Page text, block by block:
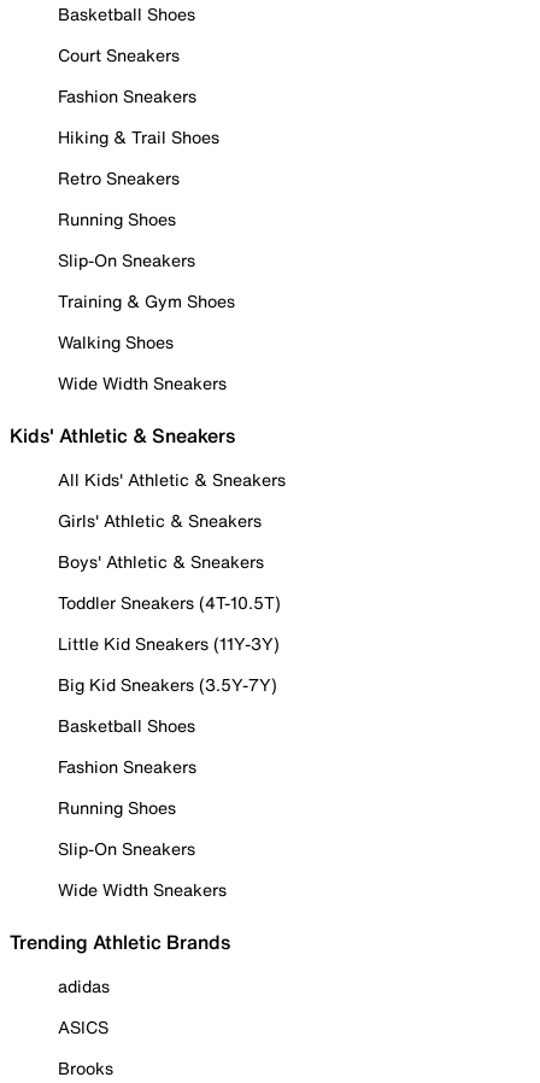
Basketball Shoes
Court Sneakers
Fashion Sneakers
Hiking & Trail Shoes
Retro Sneakers
Running Shoes
Slip-On Sneakers
Training & Gym Shoes
Walking Shoes
Wide Width Sneakers
Kids' Athletic & Sneakers
All Kids' Athletic & Sneakers
Girls' Athletic & Sneakers
Boys' Athletic & Sneakers
Toddler Sneakers (4T-10.5T)
Little Kid Sneakers (11Y-3Y)
Big Kid Sneakers (3.5Y-7Y)
Basketball Shoes
Fashion Sneakers
Running Shoes
Slip-On Sneakers
Wide Width Sneakers
Trending Athletic Brands
adidas
ASICS
Brooks